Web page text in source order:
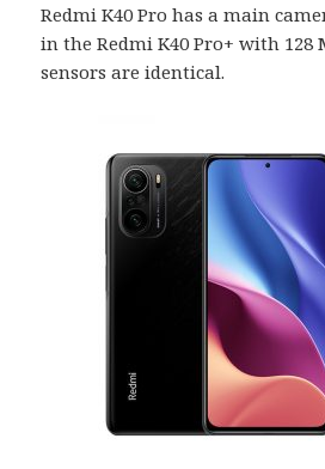
Redmi K40 Pro has a main
in the Redmi K40 Pro+ with 128
sensors are identical.